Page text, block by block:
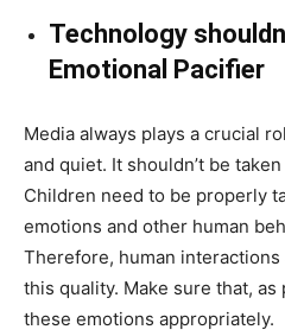
Technology
Emotional Pacifier
Media always plays a crucial
and quiet. It shouldn’t be
Children need to be properly
emotions and other human
Therefore, human
this quality. Make sure that,
these emotions appropriately.